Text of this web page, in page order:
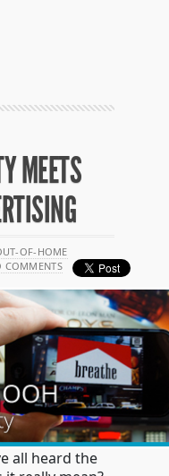
MEETS
OF-HOME
COMMENTS
all heard the